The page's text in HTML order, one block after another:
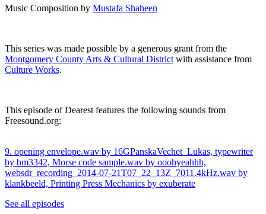
Music Composition by Mustafa Shaheen
This series was made possible by a generous grant from the
Montgomery County Arts & Cultural District⁠ with assistance from
Culture Works⁠.
This episode of Dearest features the following sounds from
⁠Freesound.org:
9. opening envelope.wav by 16GPanskaVechet_Lukas, typewriter
by bm3342, Morse code sample.wav by ooohyeahhh,
websdr_recording_2014-07-21T07_22_13Z_7011.4kHz.wav by
klankbeeld, Printing Press Mechanics by exuberate
See all episodes